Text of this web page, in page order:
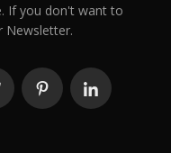
If you don't want to
Newsletter.